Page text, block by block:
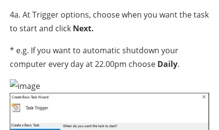
4a. At Trigger options, choose when you want the task
to start and click Next.
* e.g. If you want to automatic shutdown your
computer every day at 22.00pm choose Daily.